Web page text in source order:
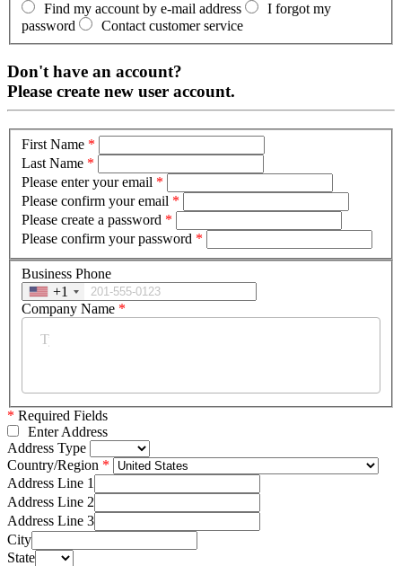
Find my account by e-mail address
I forgot my
password
Contact customer service
Don't have an account?
Please create new user account.
First Name *
Last Name *
Please enter your email *
Please confirm your email *
Please create a password *
Please confirm your password *
Business Phone
+1
Company Name *
* Required Fields
Enter Address
Address Type
Country/Region
Address Line 1
Address Line 2
Address Line 3
City
State